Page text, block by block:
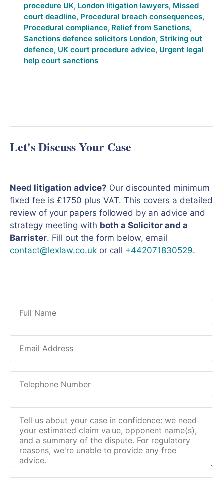
procedure UK, London litigation lawyers, Missed
court deadline, Procedural breach consequences,
Procedural compliance, Relief from Sanctions,
Sanctions defence solicitors London, Striking out
defence, UK court procedure advice, Urgent legal
help court sanctions
Let's Discuss Your Case
Need litigation advice? Our discounted minimum
fixed fee is £1750 plus VAT. This covers a detailed
review of your papers followed by an advice and
strategy meeting with both a Solicitor and a
Barrister. Fill out the form below, email
contact@lexlaw.co.uk or call +442071830529.